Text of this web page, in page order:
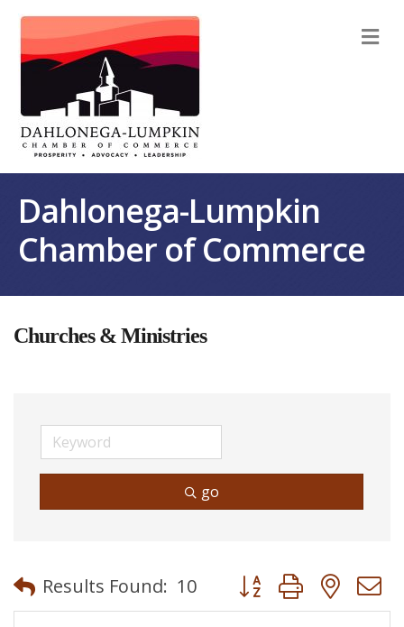
Dahlonega-Lumpkin
Chamber of Commerce
Churches & Ministries
go
Results Found: 10 Button group with